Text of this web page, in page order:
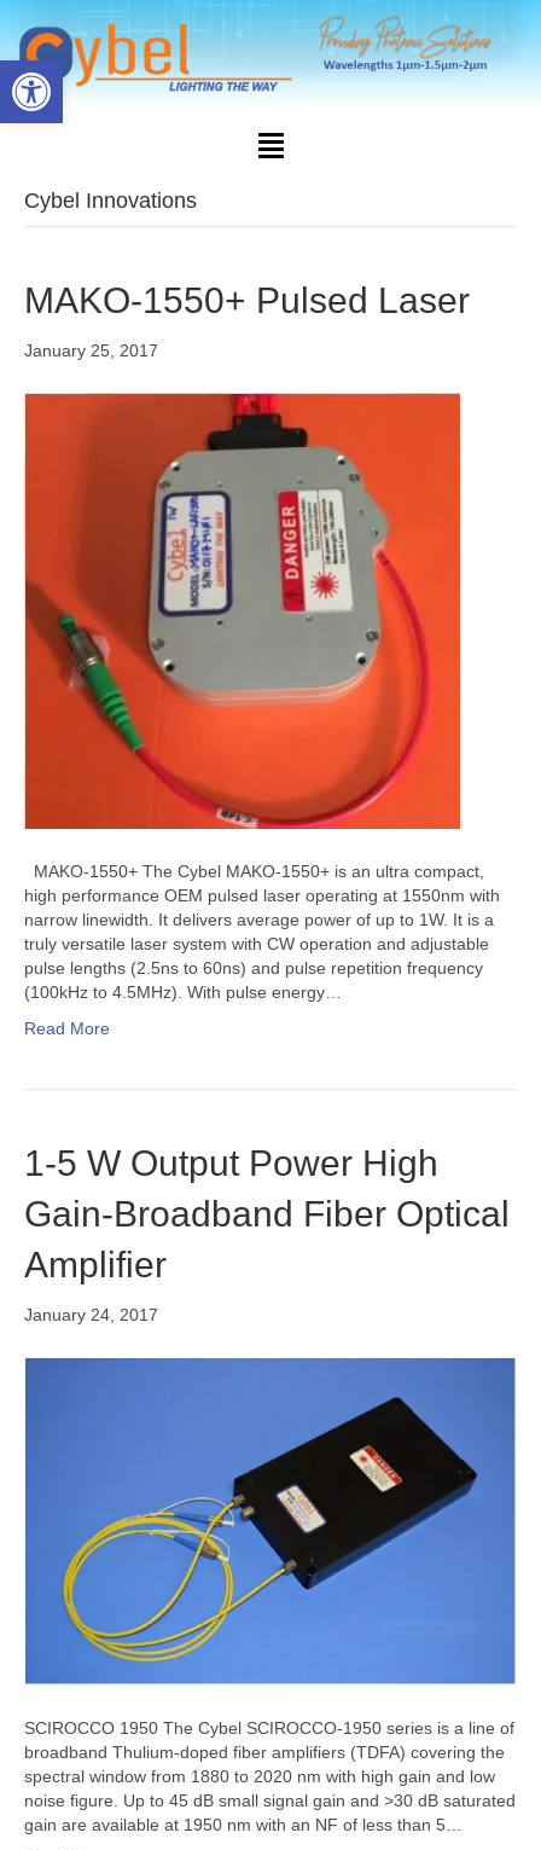
Open toolbar
Cybel Innovations
MAKO-1550+ Pulsed Laser
January 25, 2017
MAKO-1550+ The Cybel MAKO-1550+ is an ultra compact,
high performance OEM pulsed laser operating at 1550nm with
narrow linewidth. It delivers average power of up to 1W. It is a
truly versatile laser system with CW operation and adjustable
pulse lengths (2.5ns to 60ns) and pulse repetition frequency
(100kHz to 4.5MHz). With pulse energy…
Read More
1-5 W Output Power High
Gain-Broadband Fiber Optical
Amplifier
January 24, 2017
SCIROCCO 1950 The Cybel SCIROCCO-1950 series is a line of
broadband Thulium-doped fiber amplifiers (TDFA) covering the
spectral window from 1880 to 2020 nm with high gain and low
noise figure. Up to 45 dB small signal gain and >30 dB saturated
gain are available at 1950 nm with an NF of less than 5…